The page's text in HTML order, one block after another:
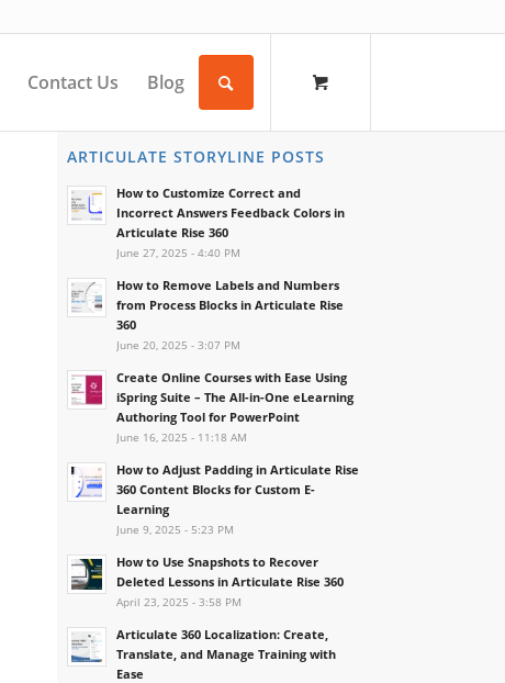
Contact Us Blog
ARTICULATE STORYLINE POSTS
How to Customize Correct and
Incorrect Answers Feedback Colors in
Articulate Rise 360
June 27, 2025 - 4:40 PM
How to Remove Labels and Numbers
from Process Blocks in Articulate Rise
360
June 20, 2025 - 3:07 PM
Create Online Courses with Ease Using
iSpring Suite – The All-in-One eLearning
Authoring Tool for PowerPoint
June 16, 2025 - 11:18 AM
How to Adjust Padding in Articulate Rise
360 Content Blocks for Custom E-
Learning
June 9, 2025 - 5:23 PM
How to Use Snapshots to Recover
Deleted Lessons in Articulate Rise 360
April 23, 2025 - 3:58 PM
Articulate 360 Localization: Create,
Translate, and Manage Training with
Ease